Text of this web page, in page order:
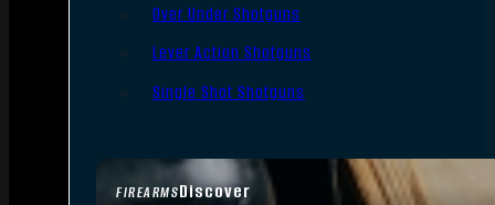
FIREARMSDiscover
Over Under Shotguns
Lever Action Shotguns
Single Shot Shotguns